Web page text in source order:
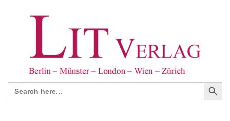
Search
for:
Search Button